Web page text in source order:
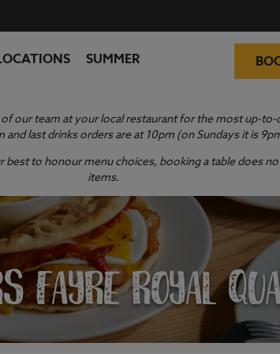
SUMMER
our team at your local restaurant for the most up-
and last drinks orders are at 10pm (on Sundays it is
best to honour menu choices, booking a table does
items.
FAYRE ROYAL